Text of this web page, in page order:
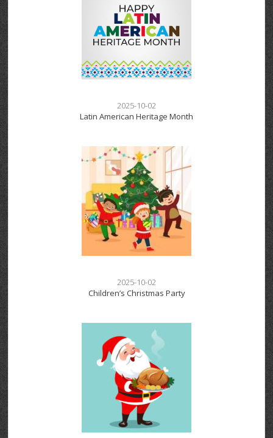
2025-10-02
Latin American Heritage Month
2025-10-02
Children’s Christmas Party